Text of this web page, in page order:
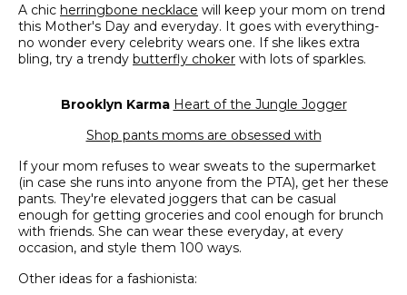
A chic herringbone necklace will keep your mom on trend
this Mother's Day and everyday. It goes with everything-
no wonder every celebrity wears one. If she likes extra
bling, try a trendy butterfly choker with lots of sparkles.
Brooklyn Karma Heart of the Jungle Jogger
Shop pants moms are obsessed with
If your mom refuses to wear sweats to the supermarket
(in case she runs into anyone from the PTA), get her these
pants. They're elevated joggers that can be casual
enough for getting groceries and cool enough for brunch
with friends. She can wear these everyday, at every
occasion, and style them 100 ways.
Other ideas for a fashionista: